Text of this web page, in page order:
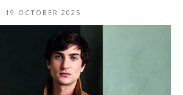
19 OCTOBER 2025